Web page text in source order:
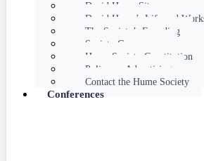
David Hume Sites
David Hume’s Life and
The Society’s Founding
Society Governance
Hume Society Constitution
Policy on Advertising
Contact the Hume Society
Conferences